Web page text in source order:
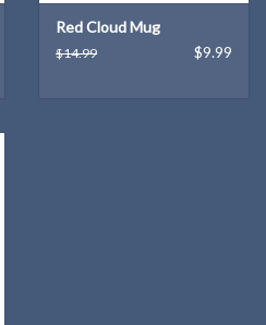
Red Cloud Mug
$14.99 $9.99